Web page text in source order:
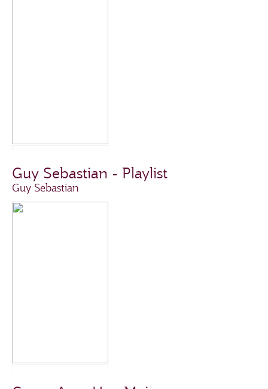
Guy Sebastian - Playlist
Guy Sebastian